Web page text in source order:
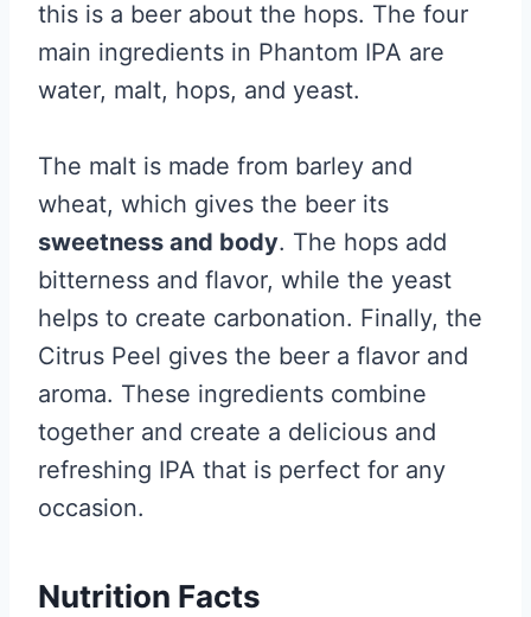
this is a beer about the hops. The four
main ingredients in Phantom IPA are
water, malt, hops, and yeast.
The malt is made from barley and
wheat, which gives the beer its
sweetness and body. The hops add
bitterness and flavor, while the yeast
helps to create carbonation. Finally, the
Citrus Peel gives the beer a flavor and
aroma. These ingredients combine
together and create a delicious and
refreshing IPA that is perfect for any
occasion.
Nutrition Facts